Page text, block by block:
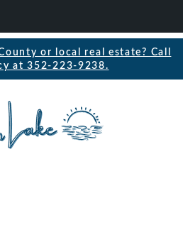
or local real estate? Call
at 352-223-9238.